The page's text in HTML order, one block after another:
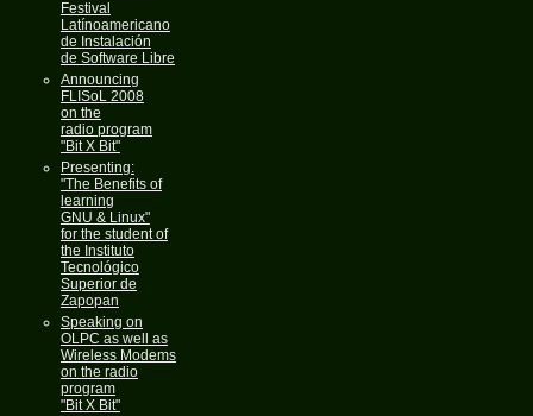
Festival
Latínoamericano
de Instalación
de Software Libre
Announcing
FLISoL 2008
on the
radio program
"Bit X Bit"
Presenting:
"The Benefits of
learning
GNU & Linux"
for the student of
the Instituto
Tecnológico
Superior de
Zapopan
Speaking on
OLPC as well as
Wireless Modems
on the radio
program
"Bit X Bit"